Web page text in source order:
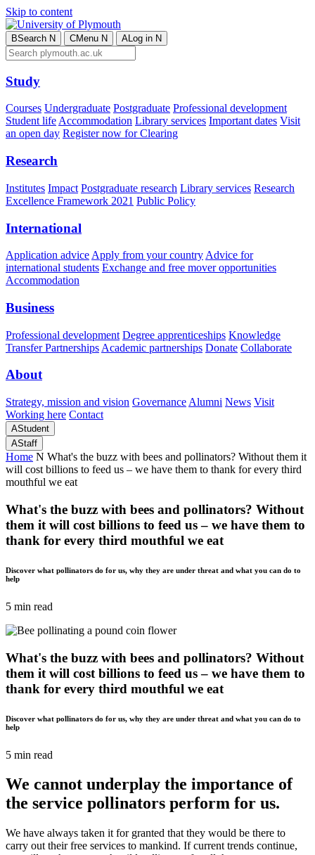
Skip to content
BSearch N CMenu N ALog in N
Study
Courses Undergraduate Postgraduate Professional development
Student lifeAccommodation Library services Important dates Visit
an open day Register now for Clearing
Research
Institutes Impact Postgraduate research Library services Research
Excellence Framework 2021 Public Policy
International
Application advice Apply from your country Advice for
international students Exchange and free mover opportunities
Accommodation
Business
Professional development Degree apprenticeships Knowledge
Transfer Partnerships Academic partnerships Donate Collaborate
About
Strategy, mission and vision Governance Alumni News Visit
Working here Contact
AStudent
AStaff
Home N What's the buzz with bees and pollinators? Without them it
will cost billions to feed us – we have them to thank for every third
mouthful we eat
What's the buzz with bees and pollinators? Without
them it will cost billions to feed us – we have them to
thank for every third mouthful we eat
Discover what pollinators do for us, why they are under threat and what you can do to
help
5 min read
What's the buzz with bees and pollinators? Without
them it will cost billions to feed us – we have them to
thank for every third mouthful we eat
Discover what pollinators do for us, why they are under threat and what you can do to
help
5 min read
We cannot underplay the importance of
the service pollinators perform for us.
We have always taken it for granted that they would be there to
carry out their free services to mankind. If current trends continue,